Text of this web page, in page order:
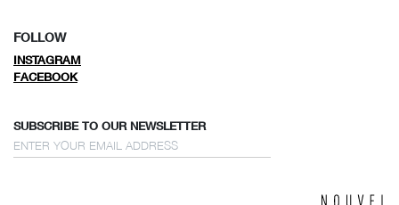
FOLLOW
INSTAGRAM
FACEBOOK
SUBSCRIBE TO OUR NEWSLETTER